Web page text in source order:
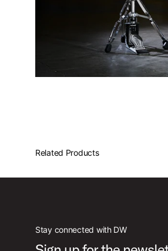
Related Products
Stay connected with DW